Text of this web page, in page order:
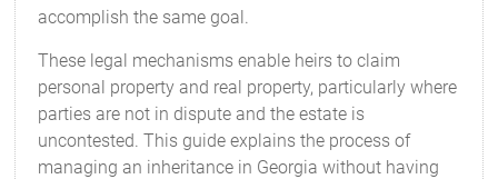
accomplish the same goal.
These legal mechanisms enable heirs to claim
personal property and real property, particularly where
parties are not in dispute and the estate is
uncontested. This guide explains the process of
managing an inheritance in Georgia without having